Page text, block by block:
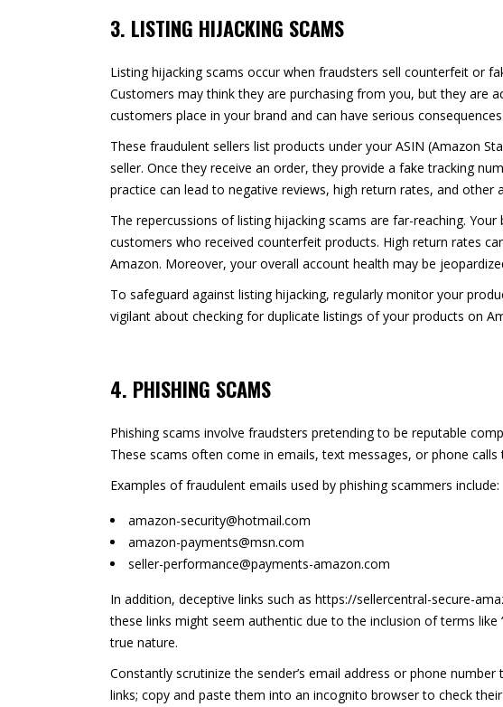
3. LISTING HIJACKING SCAMS
Listing hijacking scams occur when fraudsters sell counterfeit or
Customers may think they are purchasing from you, but they are
customers place in your brand and can have serious consequences.
These fraudulent sellers list products under your ASIN (Amazon
seller. Once they receive an order, they provide a fake tracking
practice can lead to negative reviews, high return rates, and other
The repercussions of listing hijacking scams are far-reaching.
customers who received counterfeit products. High return rates
Amazon. Moreover, your overall account health may be
To safeguard against listing hijacking, regularly monitor your
vigilant about checking for duplicate listings of your products on
4. PHISHING SCAMS
Phishing scams involve fraudsters pretending to be reputable
These scams often come in emails, text messages, or phone
Examples of fraudulent emails used by phishing scammers include:
amazon-security@hotmail.com
amazon-payments@msn.com
seller-performance@payments-amazon.com
In addition, deceptive links such as https://sellercentral-secure-
these links might seem authentic due to the inclusion of terms like
true nature.
Constantly scrutinize the sender’s email address or phone
links; copy and paste them into an incognito browser to check